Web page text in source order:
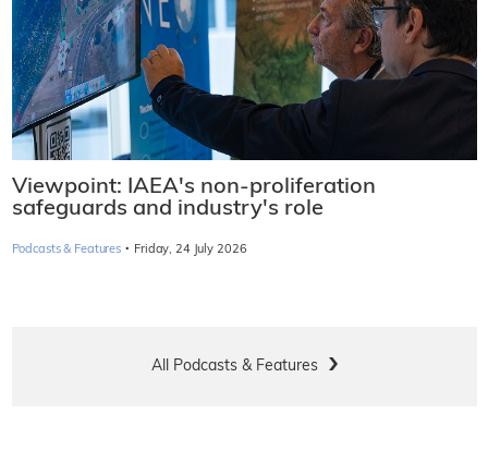
Viewpoint: IAEA's non-proliferation
safeguards and industry's role
Podcasts & Features · Friday, 24 July 2026
All Podcasts & Features